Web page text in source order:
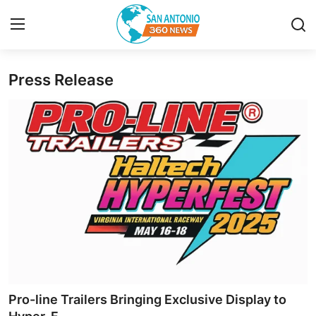
Contact
News Network
Guest Posting
Press Release
Pro-line Trailers Bringing Exclusive Display to